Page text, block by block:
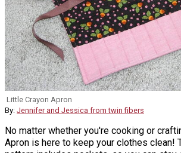
Little Crayon Apron
By: Jennifer and Jessica from twin fibers
No matter whether you're cooking or
Apron is here to keep your clothes clean!